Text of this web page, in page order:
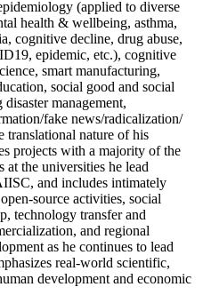
(applied to diverse
health & wellbeing, asthma,
cognitive decline, drug abuse,
epidemic, etc.), cognitive
smart manufacturing,
social good and social
management,
fake news/radicalization/
translational nature of his
projects with a majority of the
at the universities he lead
and includes intimately
source activities, social
technology transfer and
and regional
as he continues to lead
real-world scientific,
development and economic